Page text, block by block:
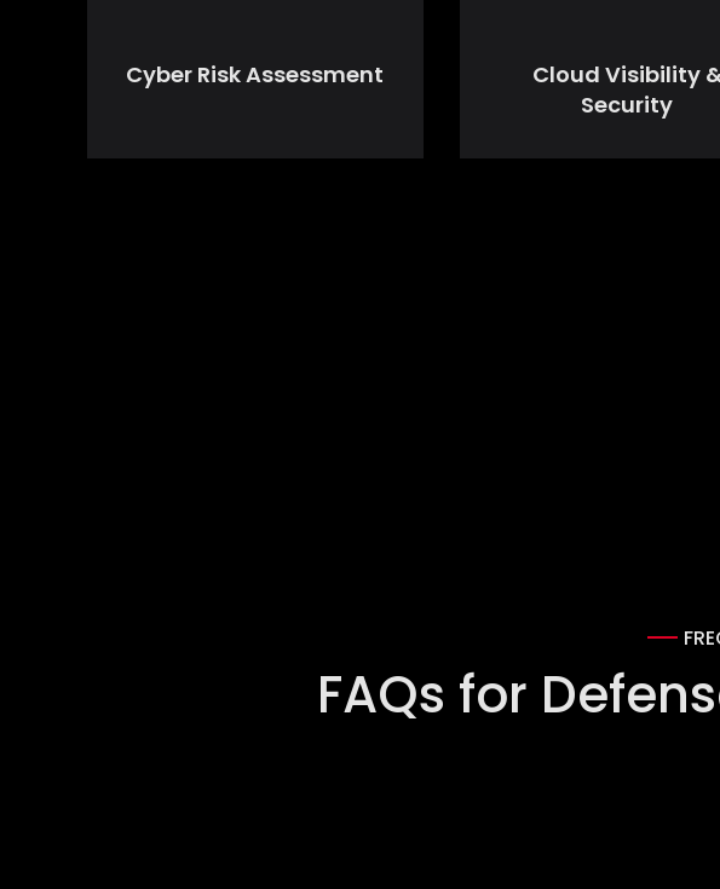
Cyber Risk Assessment
Cloud Visibility
Security
FAQs for